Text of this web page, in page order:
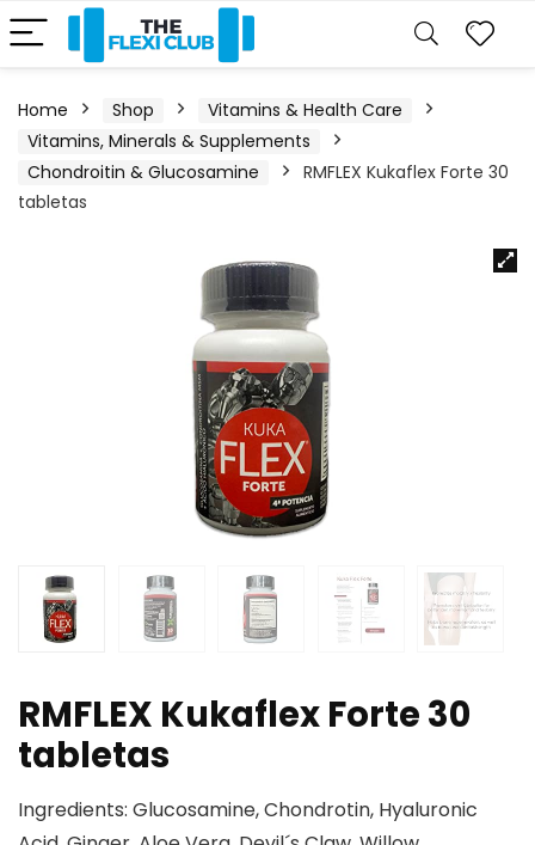
Home Shop
Vitamins & Health Care
Vitamins, Minerals & Supplements
Chondroitin & Glucosamine
RMFLEX Kukaflex Forte 30
tabletas
RMFLEX Kukaflex Forte 30
tabletas
Ingredients: Glucosamine, Chondrotin, Hyaluronic